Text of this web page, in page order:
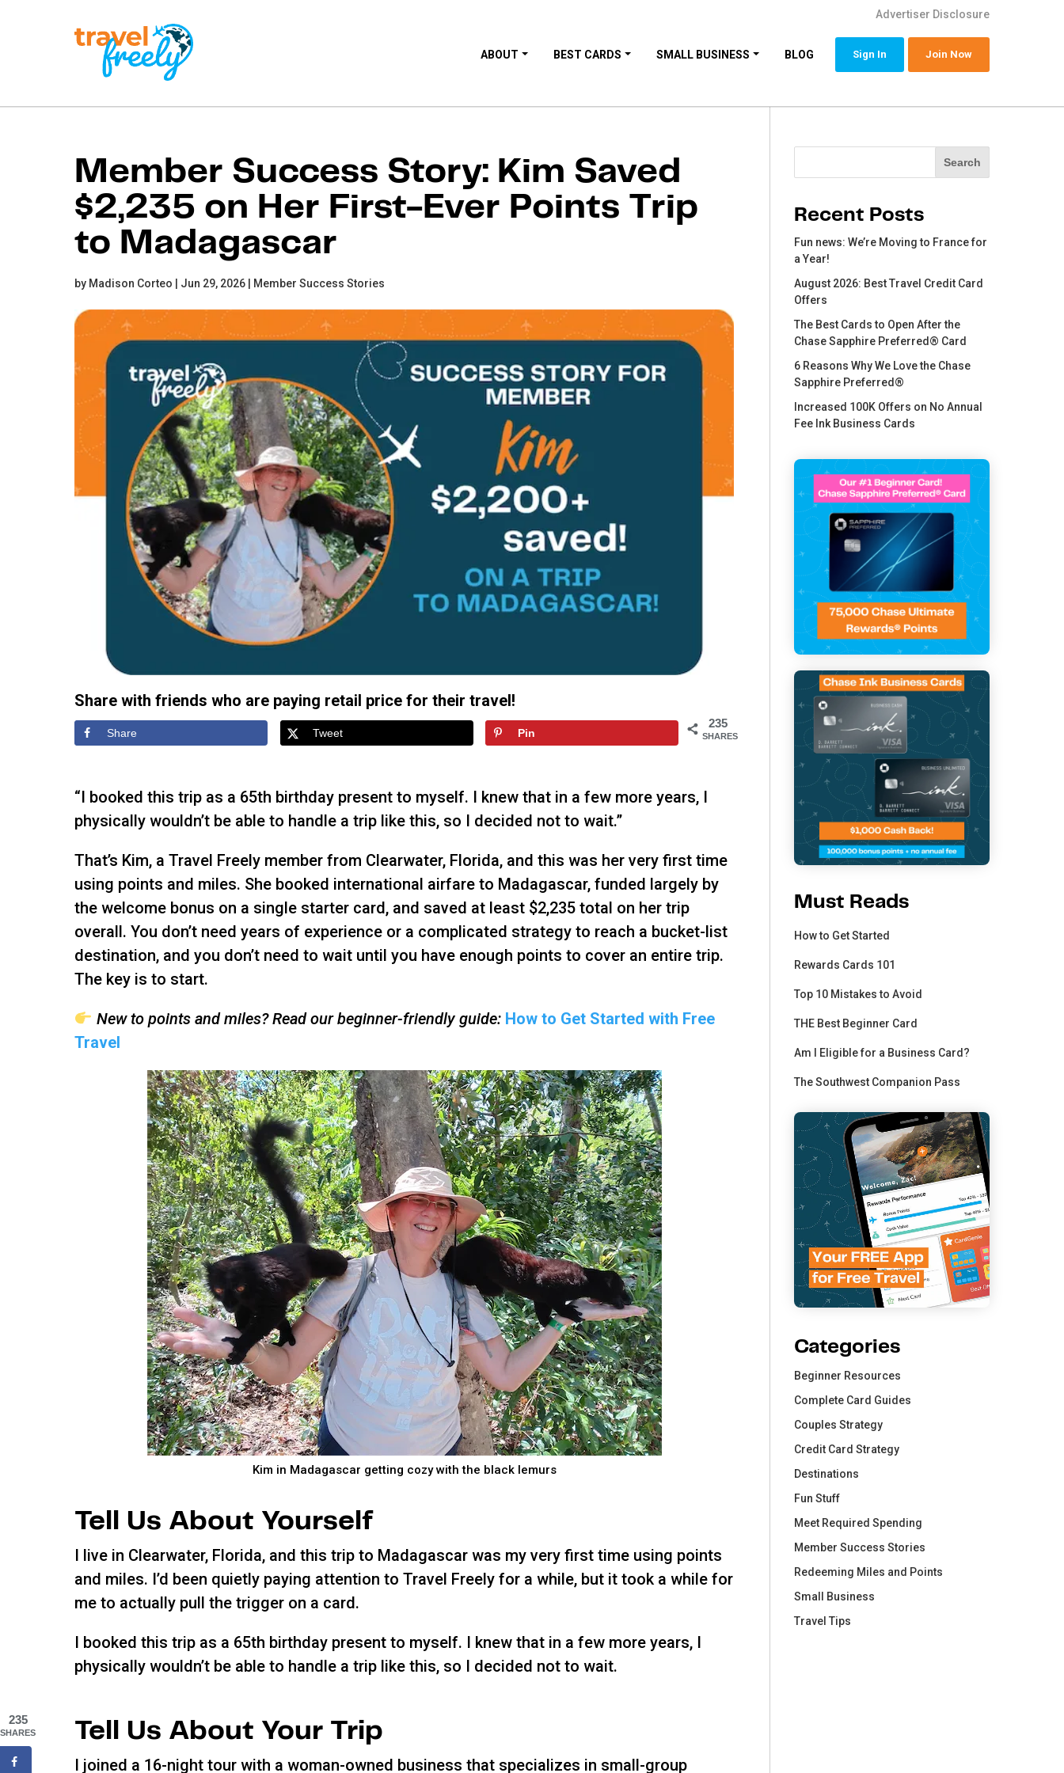
Advertiser Disclosure
helps you maximize
credit card rewards,
track bonuses, and
unlock free travel —
making it easy to travel
the world for free.
ABOUT BEST CARDS SMALL BUSINESS BLOG Sign In Join Now
Member Success Story: Kim Saved
$2,235 on Her First-Ever Points Trip
to Madagascar
by Madison Corteo | Jun 29, 2026 | Member Success Stories
Share with friends who are paying retail price for their travel!
235
SHARES
Share Tweet Pin
“I booked this trip as a 65th birthday present to myself. I knew that in a few more years, I
physically wouldn’t be able to handle a trip like this, so I decided not to wait.”
That’s Kim, a Travel Freely member from Clearwater, Florida, and this was her very first time
using points and miles. She booked international airfare to Madagascar, funded largely by
the welcome bonus on a single starter card, and saved at least $2,235 total on her trip
overall. You don’t need years of experience or a complicated strategy to reach a bucket-list
destination, and you don’t need to wait until you have enough points to cover an entire trip.
The key is to start.
New to points and miles? Read our beginner-friendly guide: How to Get Started with Free
Travel
Kim in Madagascar getting cozy with the black lemurs
Tell Us About Yourself
I live in Clearwater, Florida, and this trip to Madagascar was my very first time using points
and miles. I’d been quietly paying attention to Travel Freely for a while, but it took a while for
me to actually pull the trigger on a card.
I booked this trip as a 65th birthday present to myself. I knew that in a few more years, I
physically wouldn’t be able to handle a trip like this, so I decided not to wait.
Tell Us About Your Trip
I joined a 16-night tour with a woman-owned business that specializes in small-group
Search
Recent Posts
Fun news: We’re Moving to France for
a Year!
August 2026: Best Travel Credit Card
Offers
The Best Cards to Open After the
Chase Sapphire Preferred® Card
6 Reasons Why We Love the Chase
Sapphire Preferred®
Increased 100K Offers on No Annual
Fee Ink Business Cards
Must Reads
How to Get Started
Rewards Cards 101
Top 10 Mistakes to Avoid
THE Best Beginner Card
Am I Eligible for a Business Card?
The Southwest Companion Pass
Categories
Beginner Resources
Complete Card Guides
Couples Strategy
Credit Card Strategy
Destinations
Fun Stuff
Meet Required Spending
Member Success Stories
Redeeming Miles and Points
Small Business
Travel Tips
235
SHARES